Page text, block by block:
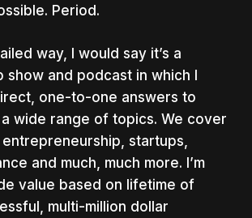
Period.
way, I would say it’s a
show and podcast in which I
one-to-one answers to
wide range of topics. We cover
startups,
and much, much more. I’m
value based on lifetime of
multi-million dollar